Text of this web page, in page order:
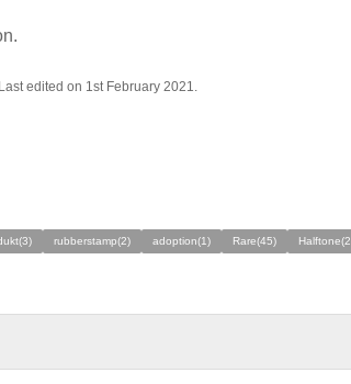
edited on 1st February 2021.
rubberstamp(2) adoption(1) Rare(45)